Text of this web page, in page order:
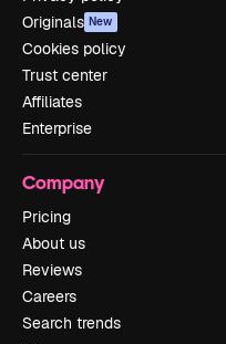
Originals New
Cookies policy
Trust center
Affiliates
Enterprise
Company
Pricing
About us
Reviews
Careers
Search trends